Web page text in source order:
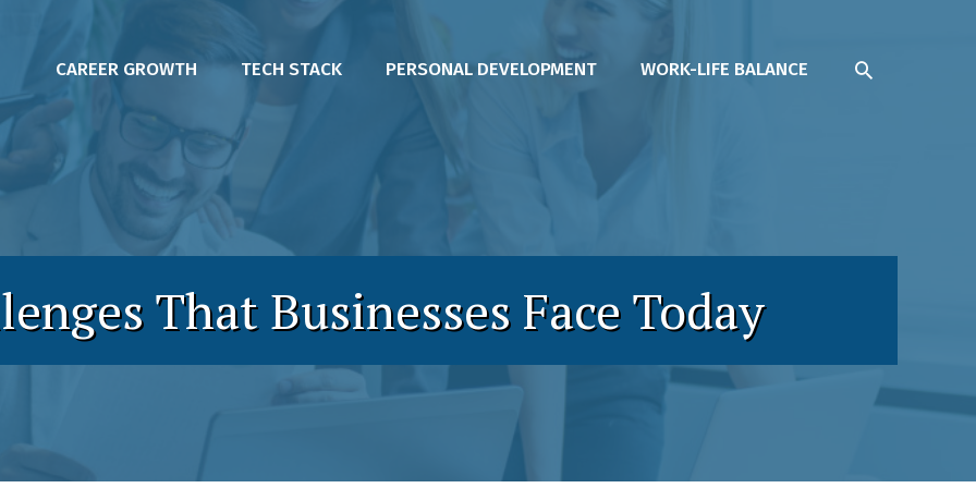
CAREER GROWTH TECH STACK PERSONAL DEVELOPMENT WORK-LIFE BALANCE SEARCH
That Businesses Face Today